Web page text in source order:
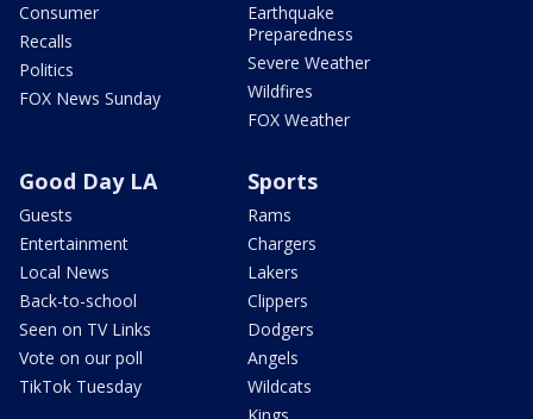
Consumer
Recalls
Politics
FOX News Sunday
Earthquake
Preparedness
Severe Weather
Wildfires
FOX Weather
Good Day LA
Guests
Entertainment
Local News
Back-to-school
Seen on TV Links
Vote on our poll
TikTok Tuesday
Sports
Rams
Chargers
Lakers
Clippers
Dodgers
Angels
Wildcats